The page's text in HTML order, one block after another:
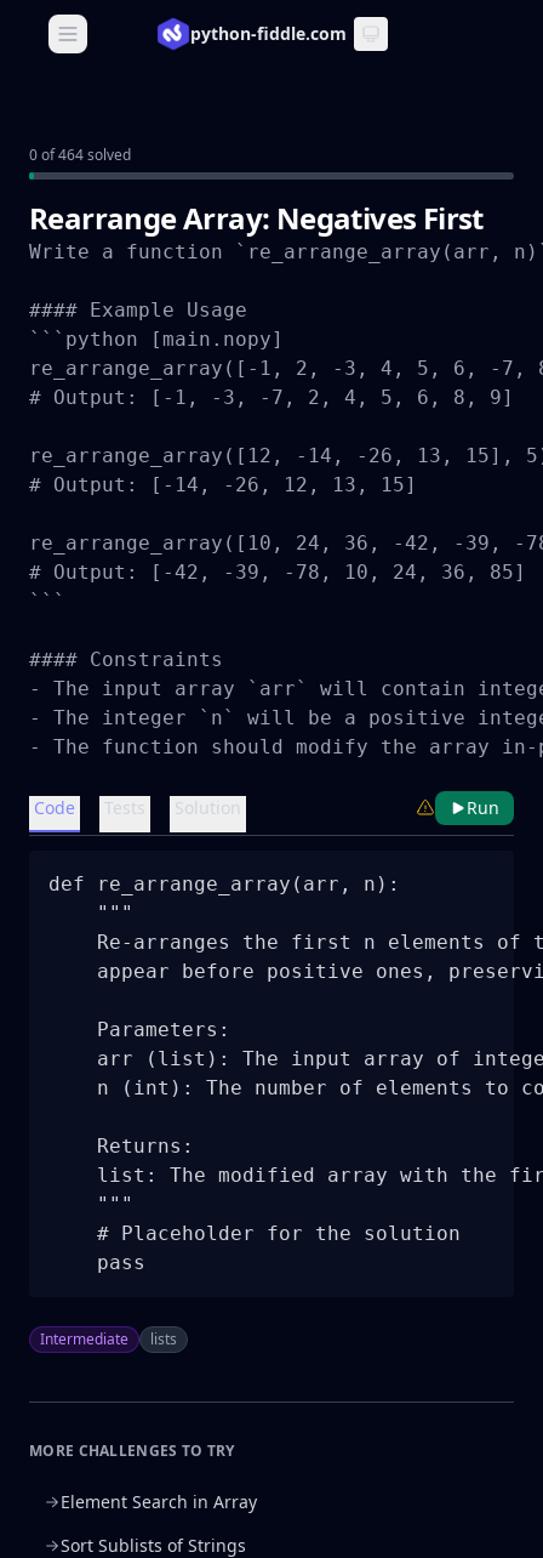
Open main menupython-fiddle.com
0 of 464 solved
Rearrange Array: Negatives First
Write a function `re_arrange_array(arr,
#### Example Usage
```python [main.nopy]
re_arrange_array([-1, 2, -3, 4, 5, 6, -
# Output: [-1, -3, -7, 2, 4, 5, 6, 8, 9]
re_arrange_array([12, -14, -26, 13, 15],
# Output: [-14, -26, 12, 13, 15]
re_arrange_array([10, 24, 36, -42, -39, -
# Output: [-42, -39, -78, 10, 24, 36, 85]
```
#### Constraints
- The input array `arr` will contain
- The integer `n` will be a positive
- The function should modify the array
Code Tests Solution Run
def re_arrange_array(arr, n):
    """
Re-arranges the first n elements of
appear before positive ones,
    Parameters:
arr (list): The input array of
n (int): The number of elements to
    Returns:
list: The modified array with the
    """
    # Placeholder for the solution
    pass
Intermediate lists
MORE CHALLENGES TO TRY
Element Search in Array
Sort Sublists of Strings